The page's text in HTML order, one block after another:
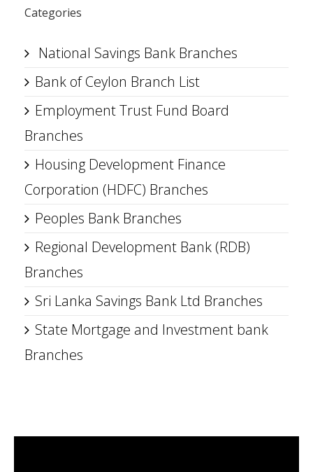
Categories
National Savings Bank Branches
Bank of Ceylon Branch List
Employment Trust Fund Board
Branches
Housing Development Finance
Corporation (HDFC) Branches
Peoples Bank Branches
Regional Development Bank (RDB)
Branches
Sri Lanka Savings Bank Ltd Branches
State Mortgage and Investment bank
Branches